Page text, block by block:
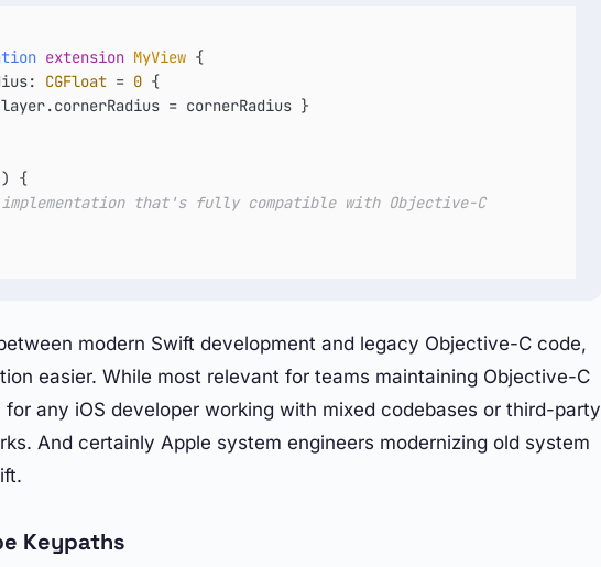
extension MyView {
CGFloat = 0 {
= cornerRadius }
{
that's fully compatible with Objective-C
modern Swift development and legacy Objective-C code,
easier. While most relevant for teams maintaining Objective-C
for any iOS developer working with mixed codebases or third-party
And certainly Apple system engineers modernizing old system
Keypaths